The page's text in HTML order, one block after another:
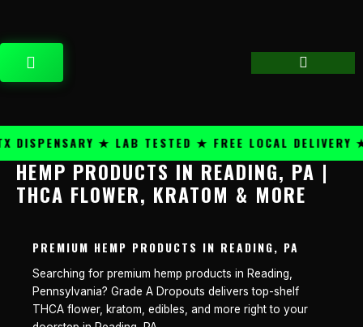
content
CART
★ LAB TESTED ★ FREE LOCAL
HEMP PRODUCTS IN READING, PA |
THCA FLOWER, KRATOM & MORE
PREMIUM HEMP PRODUCTS IN READING, PA
Searching for premium hemp products in Reading,
Pennsylvania? Grade A Dropouts delivers top-shelf
THCA flower, kratom, edibles, and more right to your